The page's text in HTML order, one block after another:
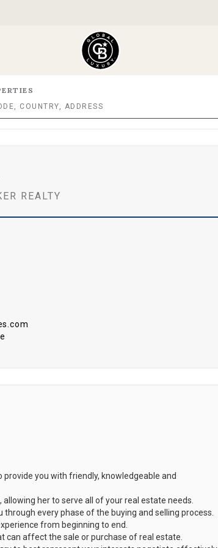
REALTY
you with friendly, knowledgeable and
her to serve all of your real estate needs.
every phase of the buying and selling process.
from beginning to end.
affect the sale or purchase of real estate.